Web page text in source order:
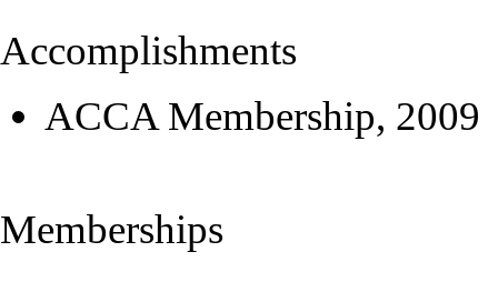
Accomplishments
ACCA Membership, 2009
Memberships